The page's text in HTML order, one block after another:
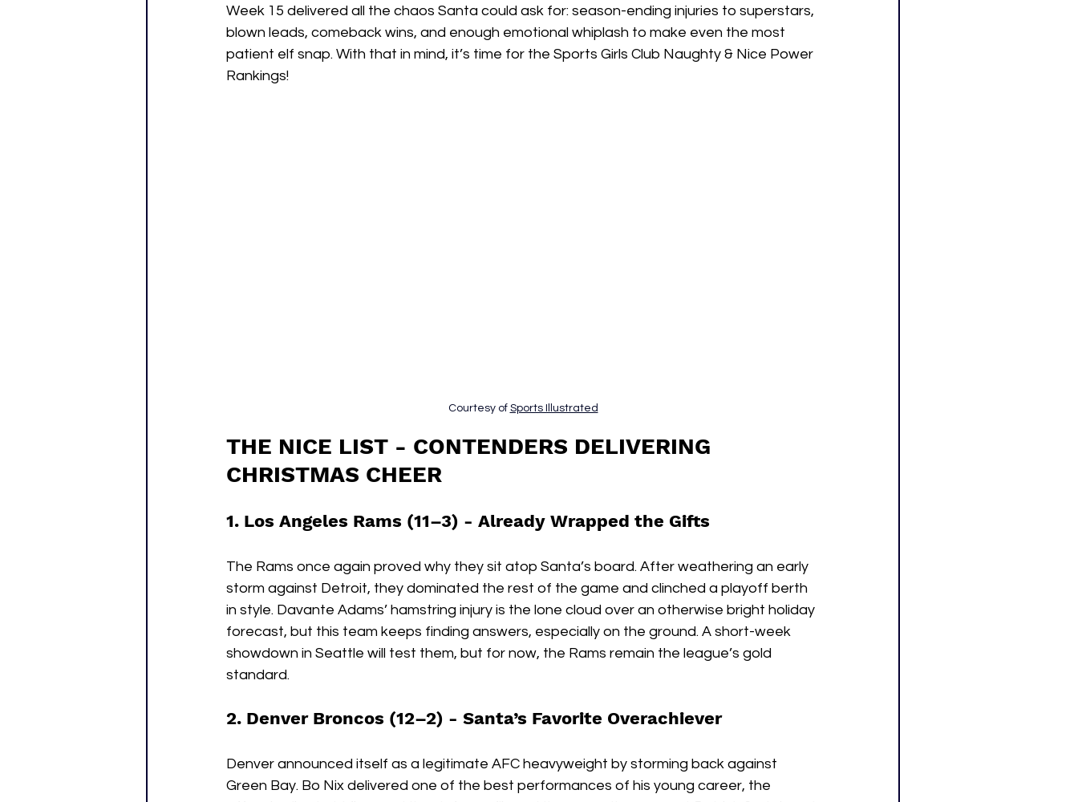
Week 15 delivered all the chaos Santa could ask for: season-ending injuries to superstars,
blown leads, comeback wins, and enough emotional whiplash to make even the most
patient elf snap. With that in mind, it’s time for the Sports Girls Club Naughty & Nice Power
Rankings!
Courtesy of Sports Illustrated
THE NICE LIST - CONTENDERS DELIVERING
CHRISTMAS CHEER
1. Los Angeles Rams (11–3) - Already Wrapped the Gifts
The Rams once again proved why they sit atop Santa’s board. After weathering an early
storm against Detroit, they dominated the rest of the game and clinched a playoff berth
in style. Davante Adams’ hamstring injury is the lone cloud over an otherwise bright holiday
forecast, but this team keeps finding answers, especially on the ground. A short-week
showdown in Seattle will test them, but for now, the Rams remain the league’s gold
standard.
2. Denver Broncos (12–2) - Santa’s Favorite Overachiever
Denver announced itself as a legitimate AFC heavyweight by storming back against
Green Bay. Bo Nix delivered one of the best performances of his young career, the